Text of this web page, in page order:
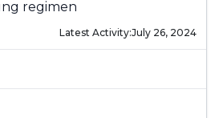
regimen
Latest Activity:July 26, 2024